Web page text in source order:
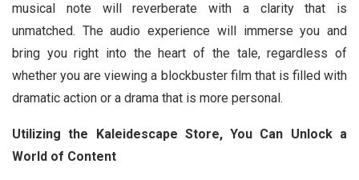
musical note will reverberate with a clarity that is
unmatched. The audio experience will immerse you and
bring you right into the heart of the tale, regardless of
whether you are viewing a blockbuster film that is filled with
dramatic action or a drama that is more personal.
Utilizing the Kaleidescape Store, You Can Unlock a
World of Content